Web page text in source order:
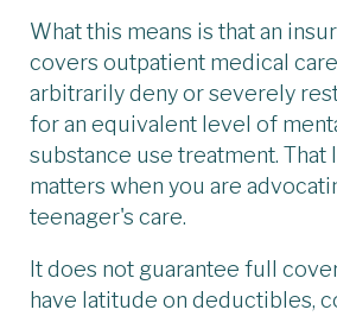
What this means is that an
covers outpatient medical
arbitrarily deny or severely
for an equivalent level of
substance use treatment. That
matters when you are
teenager's care.
It does not guarantee full
have latitude on deductibles,